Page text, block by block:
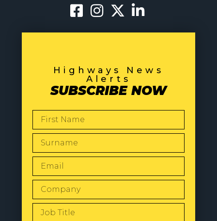
Highways News
Alerts
SUBSCRIBE NOW